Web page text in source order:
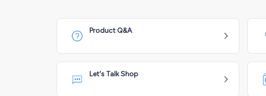
Product Q&A
Let's Talk Shop